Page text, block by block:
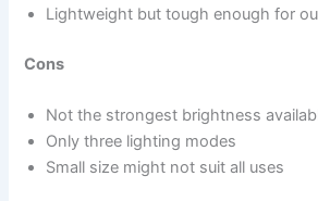
Lightweight but tough enough for
Cons
Not the strongest brightness
Only three lighting modes
Small size might not suit all uses